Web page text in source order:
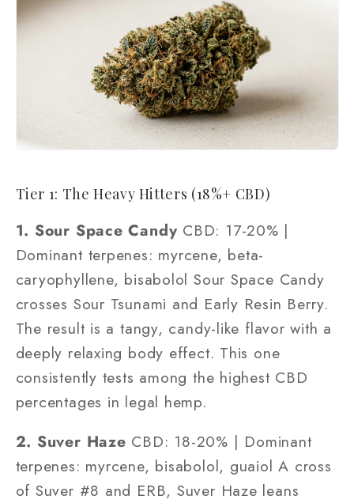
Tier 1: The Heavy Hitters (18%+ CBD)
1. Sour Space Candy CBD: 17-20% |
Dominant terpenes: myrcene, beta-
caryophyllene, bisabolol Sour Space Candy
crosses Sour Tsunami and Early Resin Berry.
The result is a tangy, candy-like flavor with a
deeply relaxing body effect. This one
consistently tests among the highest CBD
percentages in legal hemp.
2. Suver Haze CBD: 18-20% | Dominant
terpenes: myrcene, bisabolol, guaiol A cross
of Suver #8 and ERB, Suver Haze leans